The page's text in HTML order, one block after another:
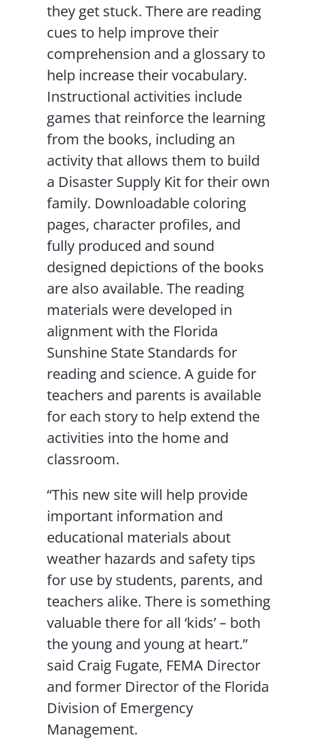
they get stuck. There are reading
cues to help improve their
comprehension and a glossary to
help increase their vocabulary.
Instructional activities include
games that reinforce the learning
from the books, including an
activity that allows them to build
a Disaster Supply Kit for their own
family. Downloadable coloring
pages, character profiles, and
fully produced and sound
designed depictions of the books
are also available. The reading
materials were developed in
alignment with the Florida
Sunshine State Standards for
reading and science. A guide for
teachers and parents is available
for each story to help extend the
activities into the home and
classroom.
“This new site will help provide
important information and
educational materials about
weather hazards and safety tips
for use by students, parents, and
teachers alike. There is something
valuable there for all ‘kids’ – both
the young and young at heart.”
said Craig Fugate, FEMA Director
and former Director of the Florida
Division of Emergency
Management.